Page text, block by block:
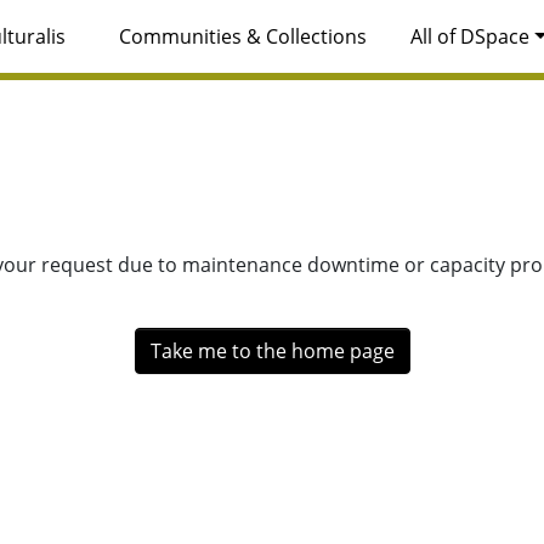
Communities & Collections All of DSpace
request due to maintenance downtime or capacity
Take me to the home page